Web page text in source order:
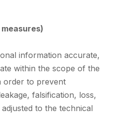
information accurate,
within the scope of the
order to prevent
falsification, loss,
to the technical